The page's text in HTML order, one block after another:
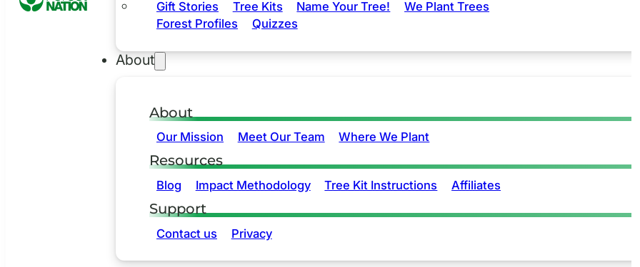
Gift Stories Tree Kits Name Your Tree!
We Plant Trees
Forest Profiles
Quizzes
About
About
Our Mission Meet Our Team Where We Plant
Resources
Blog Impact Methodology Tree Kit Instructions Affiliates
Support
Contact us Privacy